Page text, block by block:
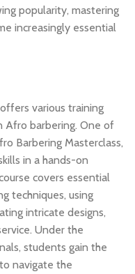
popularity, mastering
increasingly essential
various training
Afro barbering. One of
Barbering Masterclass,
in a hands-on
covers essential
techniques, using
intricate designs,
Under the
students gain the
navigate the